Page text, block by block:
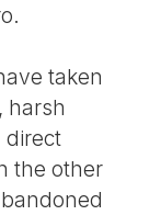
taken
harsh
direct
the other